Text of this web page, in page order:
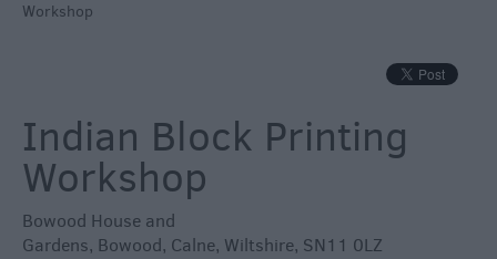
in
Wiltshire
Great
British
Summer
Workshop
Indian Block Printing
Workshop
Bowood House and
Gardens, Bowood, Calne, Wiltshire, SN11 0LZ